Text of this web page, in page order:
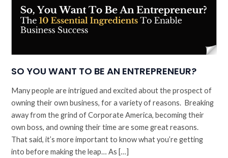
SO YOU WANT TO BE AN ENTREPRENEUR?
Many people are intrigued and excited about the prospect of
owning their own business, for a variety of reasons. Breaking
away from the grind of Corporate America, becoming their
own boss, and owning their time are some great reasons.
That said, it’s more important to know what you’re getting
into before making the leap… As […]